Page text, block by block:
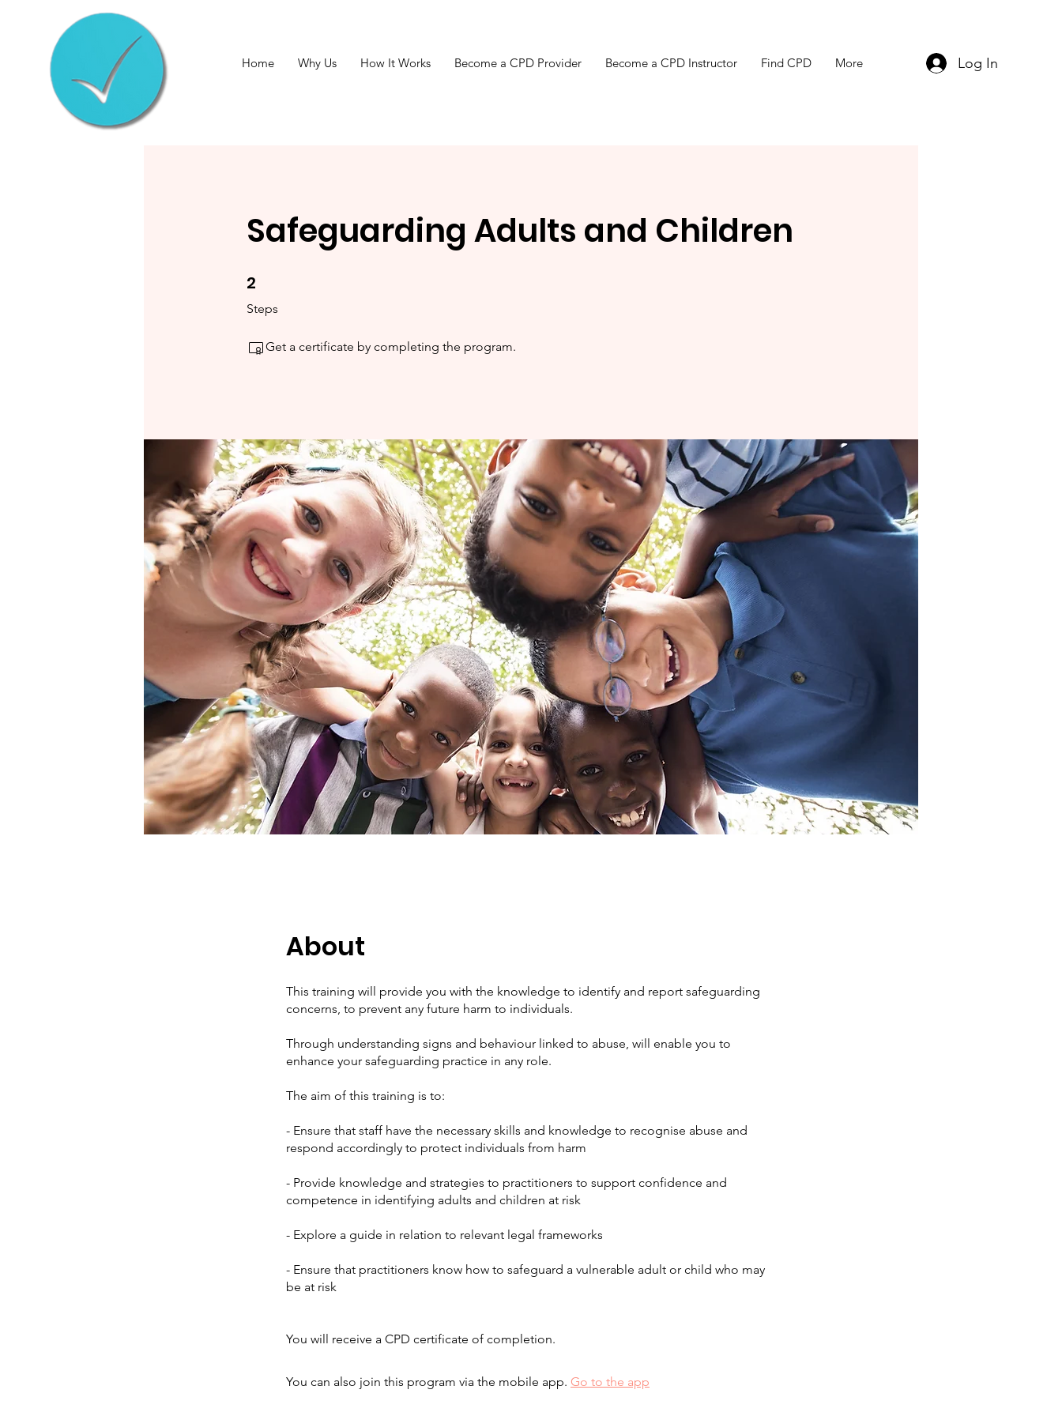
Log In
Home Why Us How It Works Become a CPD Provider Become a CPD Instructor Find CPD More
Safeguarding Adults and Children
2
Steps
2 Steps
Get a certificate by completing the program.
About
This training will provide you with the knowledge to identify and report safeguarding
concerns, to prevent any future harm to individuals.
Through understanding signs and behaviour linked to abuse, will enable you to
enhance your safeguarding practice in any role.
The aim of this training is to:
- Ensure that staff have the necessary skills and knowledge to recognise abuse and
respond accordingly to protect individuals from harm
- Provide knowledge and strategies to practitioners to support confidence and
competence in identifying adults and children at risk
- Explore a guide in relation to relevant legal frameworks
- Ensure that practitioners know how to safeguard a vulnerable adult or child who may
be at risk
You will receive a CPD certificate of completion.
You can also join this program via the mobile app. Go to the app